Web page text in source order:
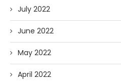
July 2022
June 2022
May 2022
April 2022